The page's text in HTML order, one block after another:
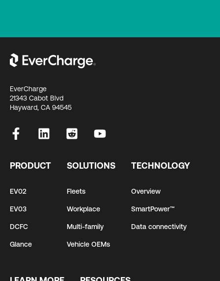
EverCharge
21343 Cabot Blvd
Hayward, CA 94545
PRODUCT
EV02
EV03
DCFC
Glance
SOLUTIONS
Fleets
Workplace
Multi-family
Vehicle OEMs
TECHNOLOGY
Overview
SmartPower™
Data connectivity